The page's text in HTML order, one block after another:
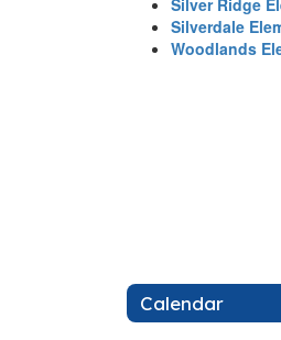
Silver Ridge
Silverdale
Woodlands
Calendar